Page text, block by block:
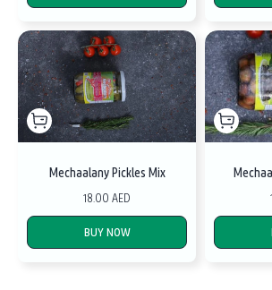
Mechaalany Pickles Mix
18.00 AED
BUY NOW